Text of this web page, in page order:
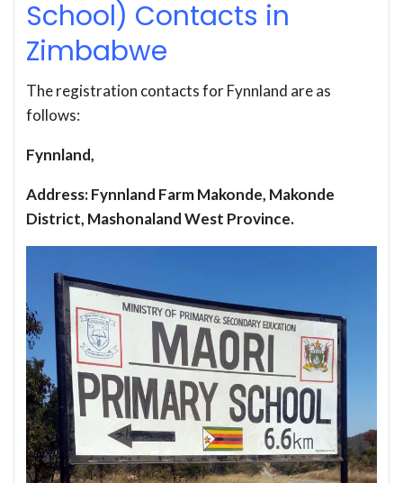
School) Contacts in
Zimbabwe
The registration contacts for Fynnland are as
follows:
Fynnland,
Address: Fynnland Farm Makonde, Makonde
District, Mashonaland West Province.